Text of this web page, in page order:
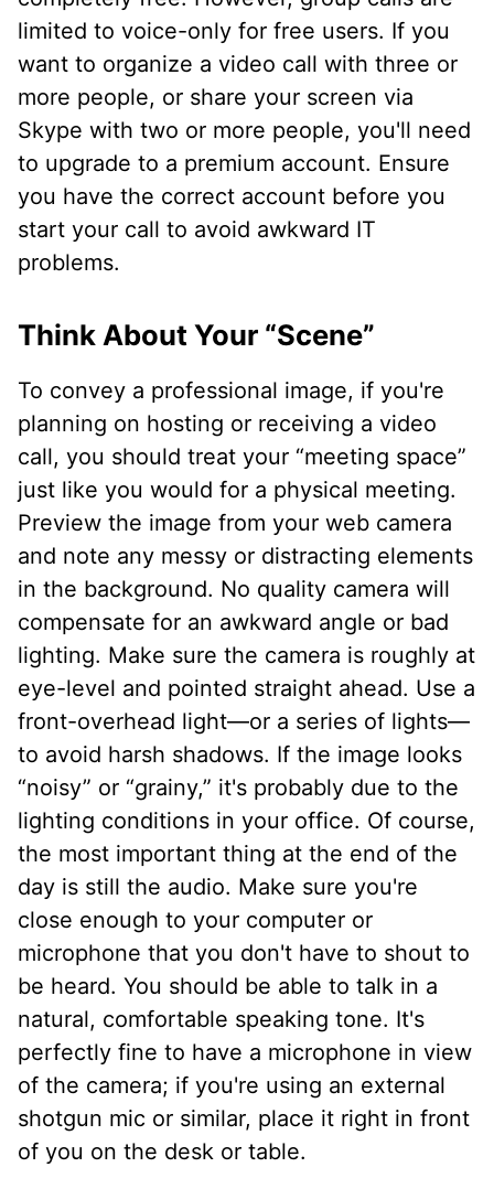
limited to voice-only for free users. If you
want to organize a video call with three or
more people, or share your screen via
Skype with two or more people, you'll need
to upgrade to a premium account. Ensure
you have the correct account before you
start your call to avoid awkward IT
problems.
Think About Your “Scene”
To convey a professional image, if you're
planning on hosting or receiving a video
call, you should treat your “meeting space”
just like you would for a physical meeting.
Preview the image from your web camera
and note any messy or distracting elements
in the background. No quality camera will
compensate for an awkward angle or bad
lighting. Make sure the camera is roughly at
eye-level and pointed straight ahead. Use a
front-overhead light—or a series of lights—
to avoid harsh shadows. If the image looks
“noisy” or “grainy,” it's probably due to the
lighting conditions in your office. Of course,
the most important thing at the end of the
day is still the audio. Make sure you're
close enough to your computer or
microphone that you don't have to shout to
be heard. You should be able to talk in a
natural, comfortable speaking tone. It's
perfectly fine to have a microphone in view
of the camera; if you're using an external
shotgun mic or similar, place it right in front
of you on the desk or table.